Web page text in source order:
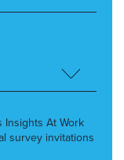
Insights At Work
survey invitations